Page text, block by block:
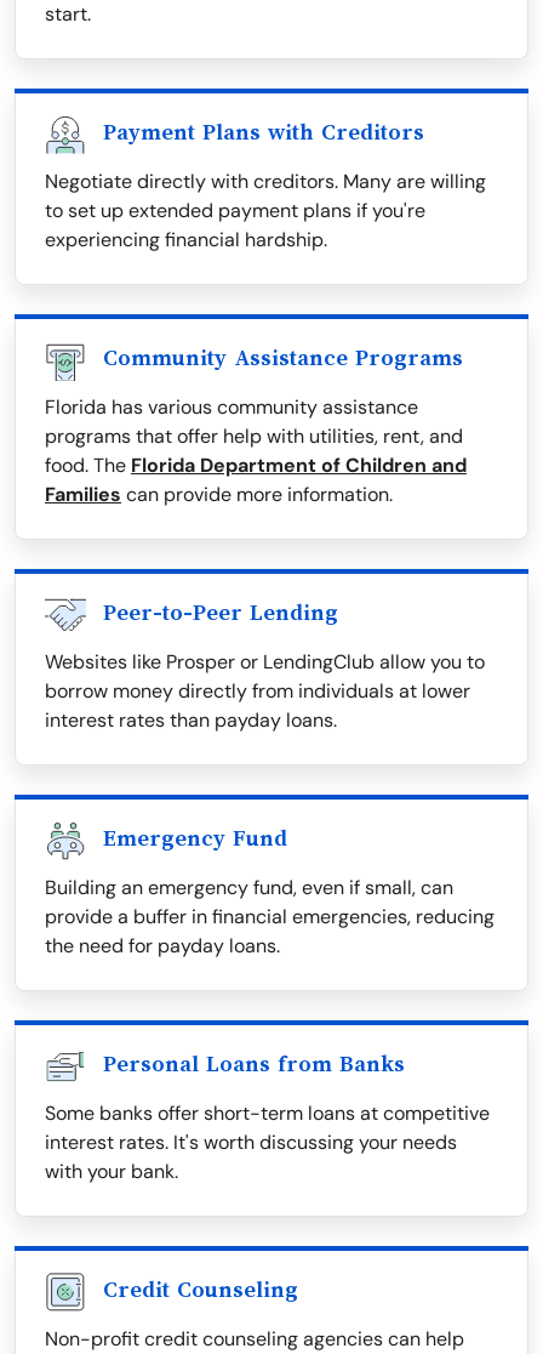
start.
Payment Plans with Creditors
Negotiate directly with creditors. Many are willing
to set up extended payment plans if you're
experiencing financial hardship.
Community Assistance Programs
Florida has various community assistance
programs that offer help with utilities, rent, and
food. The Florida Department of Children and
Families can provide more information.
Peer-to-Peer Lending
Websites like Prosper or LendingClub allow you to
borrow money directly from individuals at lower
interest rates than payday loans.
Emergency Fund
Building an emergency fund, even if small, can
provide a buffer in financial emergencies, reducing
the need for payday loans.
Personal Loans from Banks
Some banks offer short-term loans at competitive
interest rates. It's worth discussing your needs
with your bank.
Credit Counseling
Non-profit credit counseling agencies can help